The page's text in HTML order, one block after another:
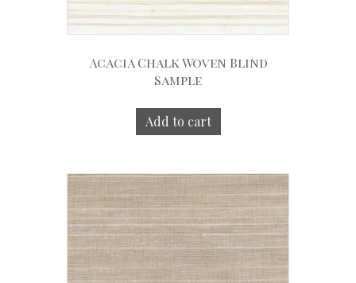
Acacia Chalk Woven Blind
Sample
Add to cart